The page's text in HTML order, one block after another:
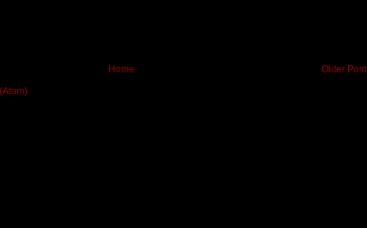
Older Post
Home